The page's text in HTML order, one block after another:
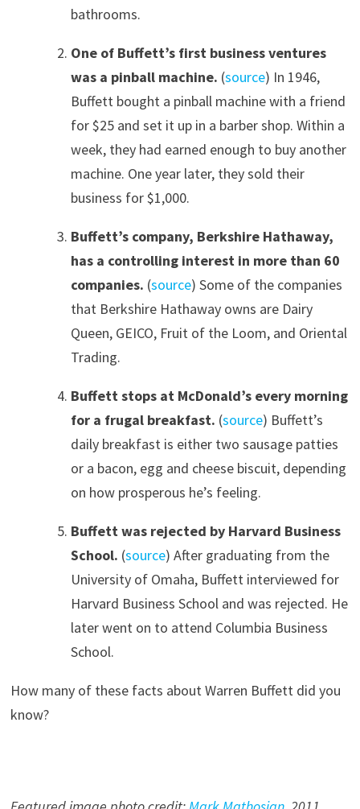
bathrooms.
One of Buffett’s first business ventures
was a pinball machine. (source) In 1946,
Buffett bought a pinball machine with a friend
for $25 and set it up in a barber shop. Within a
week, they had earned enough to buy another
machine. One year later, they sold their
business for $1,000.
Buffett’s company, Berkshire Hathaway,
has a controlling interest in more than 60
companies. (source) Some of the companies
that Berkshire Hathaway owns are Dairy
Queen, GEICO, Fruit of the Loom, and Oriental
Trading.
Buffett stops at McDonald’s every morning
for a frugal breakfast. (source) Buffett’s
daily breakfast is either two sausage patties
or a bacon, egg and cheese biscuit, depending
on how prosperous he’s feeling.
Buffett was rejected by Harvard Business
School. (source) After graduating from the
University of Omaha, Buffett interviewed for
Harvard Business School and was rejected. He
later went on to attend Columbia Business
School.
How many of these facts about Warren Buffett did you
know?